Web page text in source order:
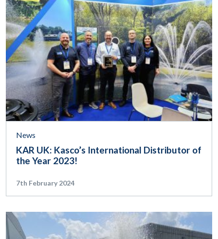
News
KAR UK: Kasco’s International Distributor of
the Year 2023!
7th February 2024